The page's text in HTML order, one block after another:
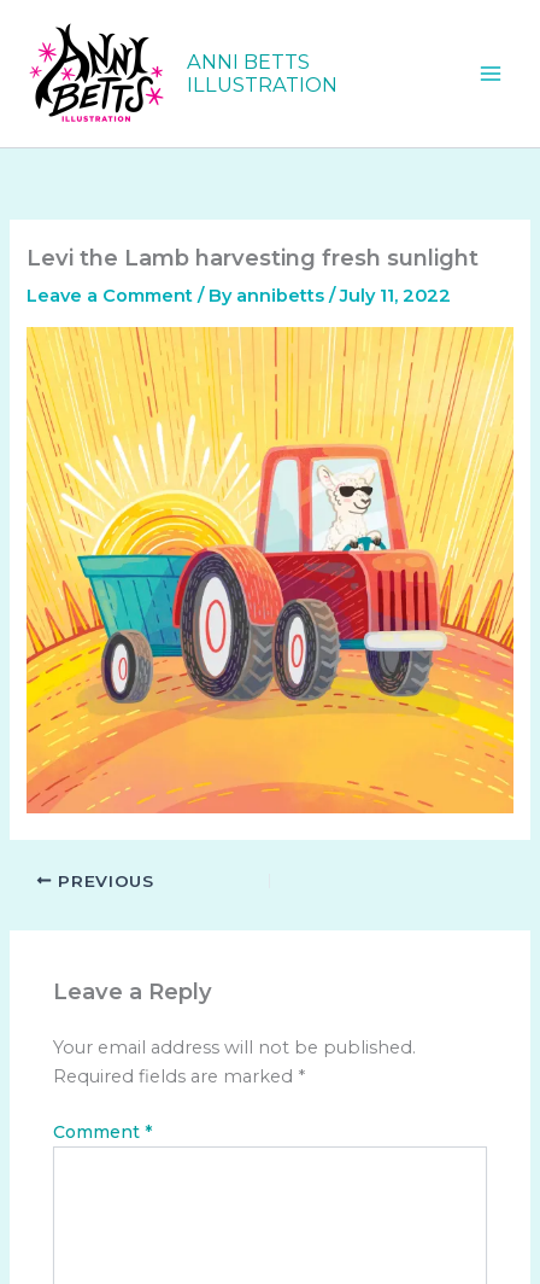
content
ANNI BETTS
ILLUSTRATION
Levi the Lamb harvesting fresh sunlight
Leave a Comment / By annibetts/July 11, 2022
PREVIOUS
Leave a Reply
Your email address will not be published.
Required fields are marked *
Comment*